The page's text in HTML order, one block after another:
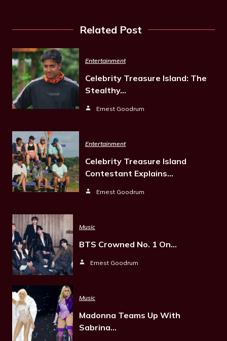
Related Post
Entertainment
Celebrity Treasure Island: The
Stealthy…
Ernest Goodrum
Entertainment
Celebrity Treasure Island
Contestant Explains…
Ernest Goodrum
Music
BTS Crowned No. 1 On…
Ernest Goodrum
Music
Madonna Teams Up With
Sabrina…